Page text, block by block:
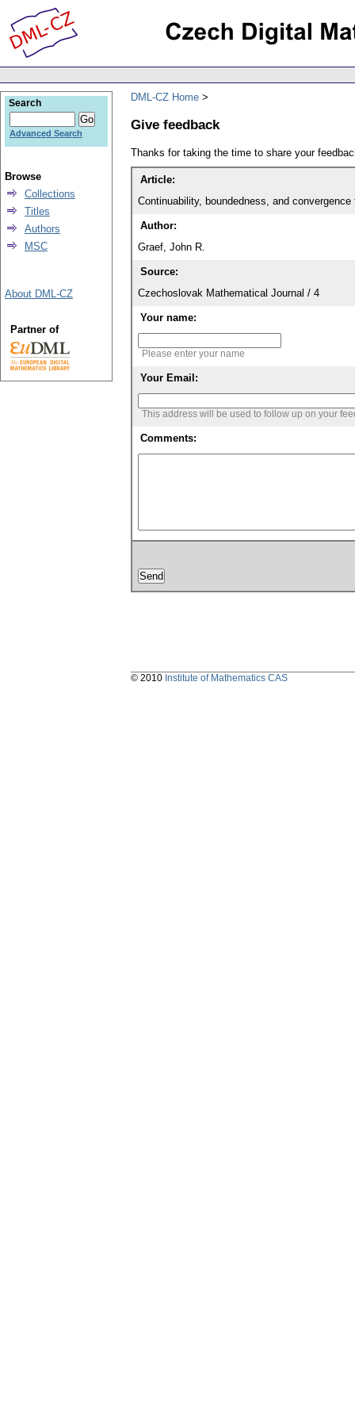
DML-CZ Home
Give feedback
Thanks for taking the time to share your
Article:
Continuability, boundedness, and
Author:
Graef, John R.
Source:
Czechoslovak Mathematical Journal / 4
Your name:
Please enter your name
Your Email:
This address will be used to follow up on your
Comments:
Search
Advanced Search
Browse
Collections
Titles
Authors
MSC
About DML-CZ
Partner of
© 2010 Institute of Mathematics CAS